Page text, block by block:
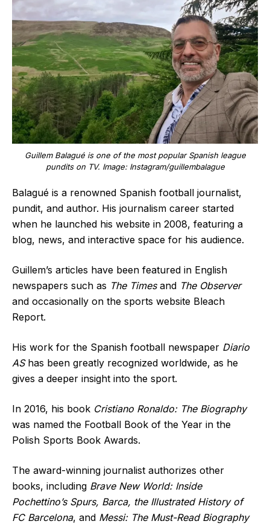
Guillem Balagué is one of the most popular Spanish league
pundits on TV. Image: Instagram/guillembalague
Balagué is a renowned Spanish football journalist,
pundit, and author. His journalism career started
when he launched his website in 2008, featuring a
blog, news, and interactive space for his audience.
Guillem’s articles have been featured in English
newspapers such as The Times and The Observer
and occasionally on the sports website Bleach
Report.
His work for the Spanish football newspaper Diario
AShas been greatly recognized worldwide, as he
gives a deeper insight into the sport.
In 2016, his book Cristiano Ronaldo: The Biography
was named the Football Book of the Year in the
Polish Sports Book Awards.
The award-winning journalist authorizes other
books, including Brave New World: Inside
Pochettino’s Spurs, Barca, the Illustrated History of
FC Barcelona, and Messi: The Must-Read Biography